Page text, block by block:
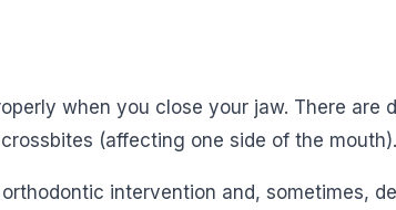
when you close your jaw. There
(affecting one side of the mouth).
intervention and, sometimes,